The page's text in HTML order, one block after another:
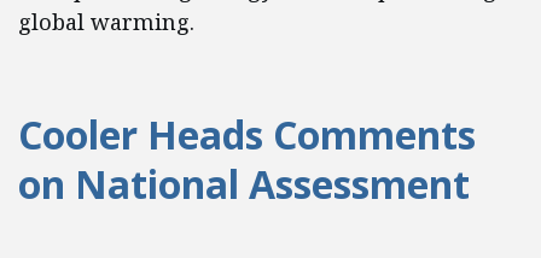
global warming.
Cooler Heads Comments
on National Assessment